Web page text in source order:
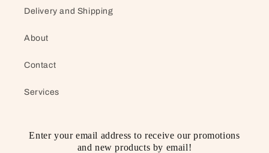
Delivery and Shipping
About
Contact
Services
Enter your email address to receive our promotions
and new products by email!